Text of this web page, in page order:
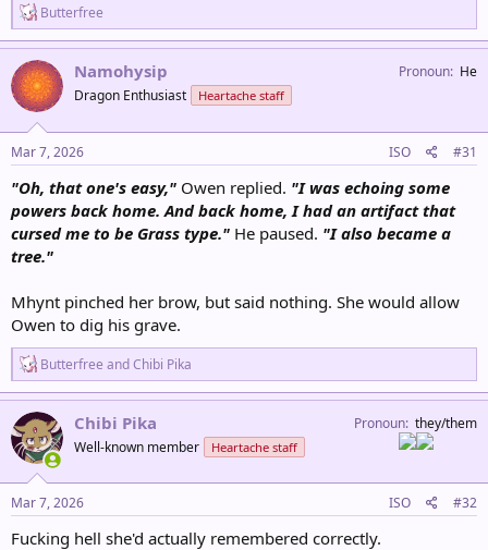
R
e
a
c
t
i
o
n
s
:
Butterfree
Namohysip
Dragon Enthusiast Heartache staff
Pronoun He
Mar 7, 2026 ISO #31
"Oh, that one's easy," Owen replied. "I was echoing some
powers back home. And back home, I had an artifact that
cursed me to be Grass type." He paused. "I also became a
tree."
Mhynt pinched her brow, but said nothing. She would allow
Owen to dig his grave.
R
e
a
c
i
o
n
s
:
Butterfree andChibi Pika
Chibi Pika
Well-known member Heartache staff
Pronoun they/them
Mar 7, 2026 ISO #32
Fucking hell she'd actually remembered correctly.